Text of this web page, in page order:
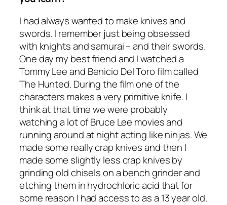
I had always wanted to make knives and
swords. I remember just being obsessed
with knights and samurai – and their swords.
One day my best friend and I watched a
Tommy Lee and Benicio Del Toro film called
The Hunted. During the film one of the
characters makes a very primitive knife. I
think at that time we were probably
watching a lot of Bruce Lee movies and
running around at night acting like ninjas. We
made some really crap knives and then I
made some slightly less crap knives by
grinding old chisels on a bench grinder and
etching them in hydrochloric acid that for
some reason I had access to as a 13 year old.